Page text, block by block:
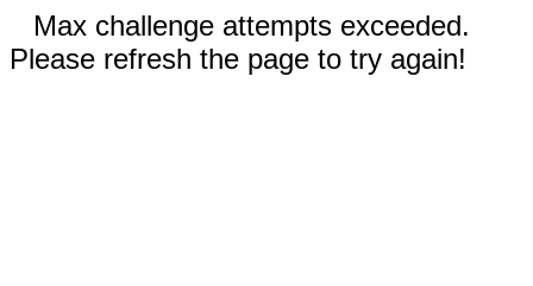
Max challenge attempts exceeded.
Please refresh the page to try again!